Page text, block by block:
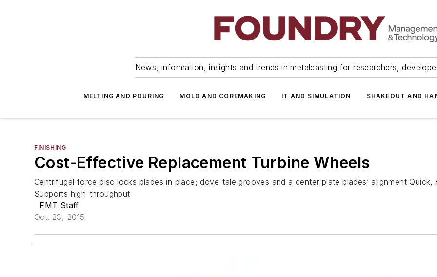
News, information, insights and trends in metalcasting for researchers,
MELTING AND POURING MOLD AND COREMAKING IT AND SIMULATION SHAKEOUT AND
FINISHING
Cost-Effective Replacement Turbine Wheels
Centrifugal force disc locks blades in place; dove-tale grooves and a center plate blades’ alignment
Supports high-throughput
FMT Staff
Oct. 23, 2015